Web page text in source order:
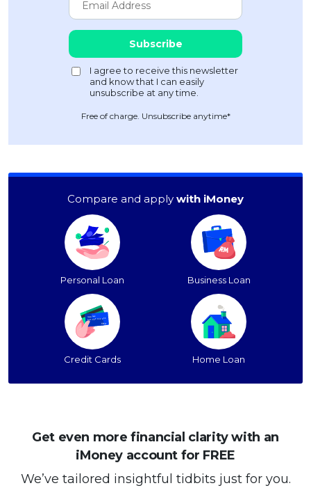
Free of charge. Unsubscribe anytime*
Compare and apply with iMoney
Personal Loan Business Loan
Credit Cards Home Loan
Get even more financial clarity with an
iMoney account for FREE
We’ve tailored insightful tidbits just for you.